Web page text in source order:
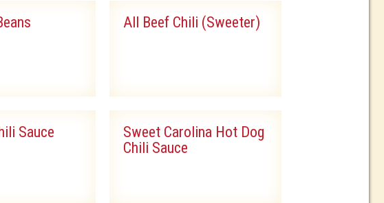
All Beef Chili (Sweeter)
Sauce
Sweet Carolina Hot Dog
Chili Sauce